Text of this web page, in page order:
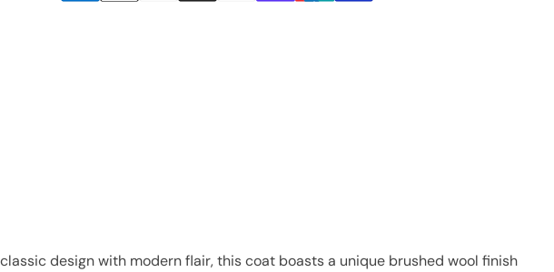
design with modern flair, this coat boasts a unique brushed wool finish